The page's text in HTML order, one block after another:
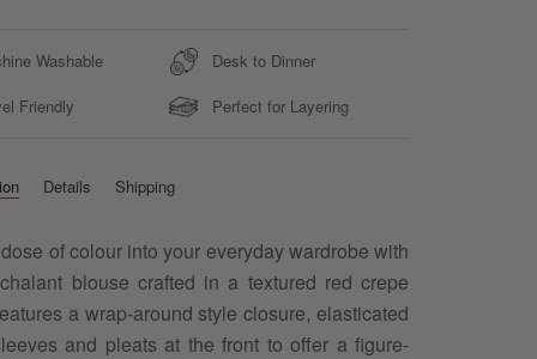
Washable
Desk to Dinner
Friendly
Perfect for Layering
Details Shipping
of colour into your everyday wardrobe with
blouse crafted in a textured red crepe
a wrap-around style closure, elasticated
and pleats at the front to offer a figure-